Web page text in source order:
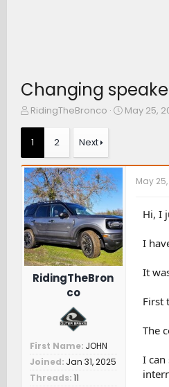
Changing
T
e
a
d
s
t
a
r
t
e
r
RidingTheBronco
S
May 25,
1 2 Next
RidingTheBron
co
First Name JOHN
Joined Jan 31, 2025
Threads 11
May
Hi, I
I
It
First
The
I can